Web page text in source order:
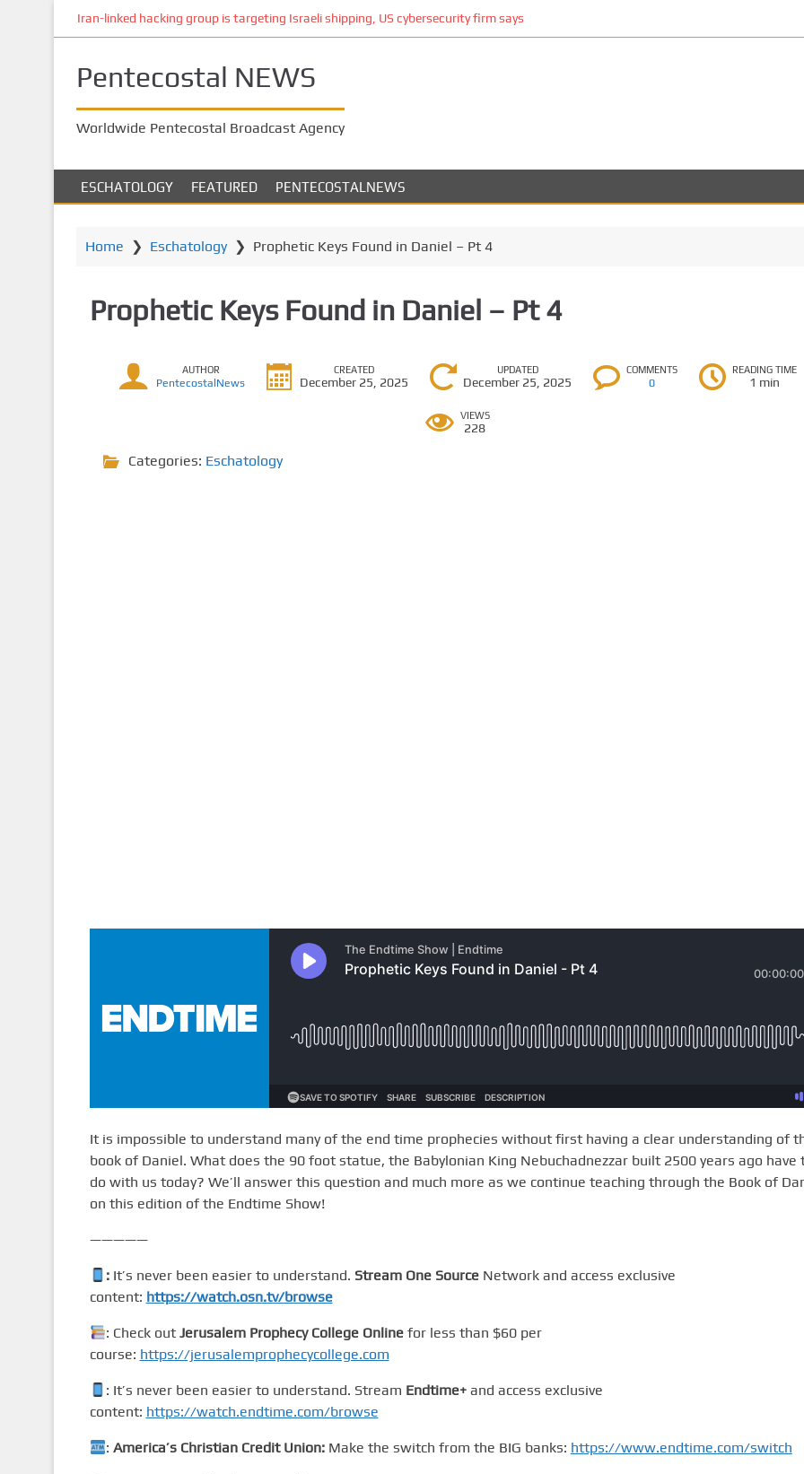
n
Iran-linked hacking group is targeting Israeli shipping, US cybersecurity firm says
Pentecostal NEWS
Worldwide Pentecostal Broadcast Agency
ESCHATOLOGY FEATURED PENTECOSTALNEWS
Home ❯ Eschatology❯ Prophetic Keys Found in Daniel – Pt 4
Prophetic Keys Found in Daniel – Pt 4
AUTHOR
PentecostalNews
CREATED
December 25, 2025
UPDATED
December 25, 2025
COMMENTS
0
READING TIME
1 min
VIEWS
228
Categories: Eschatology
It is impossible to understand many of the end time prophecies without first having a clear understanding of
book of Daniel. What does the 90 foot statue, the Babylonian King Nebuchadnezzar built 2500 years ago have
do with us today? We’ll answer this question and much more as we continue teaching through the Book of
on this edition of the Endtime Show!
—————
: It’s never been easier to understand. Stream One Source Network and access exclusive
content: https://watch.osn.tv/browse
: Check out Jerusalem Prophecy College Onlinefor less than $60 per
course: https://jerusalemprophecycollege.com
: It’s never been easier to understand. Stream Endtime+and access exclusive
content: https://watch.endtime.com/browse
: America’s Christian Credit Union:Make the switch from the BIG banks: https://www.endtime.com/switch